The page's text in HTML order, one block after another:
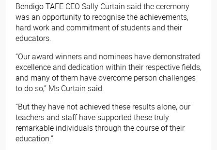
Bendigo TAFE CEO Sally Curtain said the ceremony
was an opportunity to recognise the achievements,
hard work and commitment of students and their
educators.
“Our award winners and nominees have demonstrated
excellence and dedication within their respective fields,
and many of them have overcome person challenges
to do so,” Ms Curtain said.
“But they have not achieved these results alone, our
teachers and staff have supported these truly
remarkable individuals through the course of their
education.”